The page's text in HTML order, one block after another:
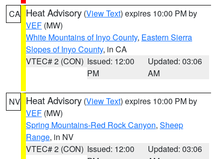
CA Heat Advisory (View Text) expires 10:00 PM by
VEF (MW)
White Mountains of Inyo County, Eastern Sierra
Slopes of Inyo County, in CA
VTEC# 2 (CON) Issued: 12:00
PM
Updated: 03:06
AM
NV Heat Advisory (View Text) expires 10:00 PM by
VEF (MW)
Spring Mountains-Red Rock Canyon, Sheep
Range, in NV
VTEC# 2 (CON) Issued: 12:00
Updated: 03:06